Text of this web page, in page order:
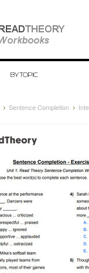
BY TOPIC
Sentence Completion